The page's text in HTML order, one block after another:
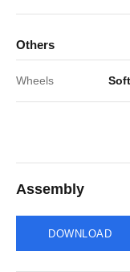
Others
Wheels
Assembly
DOWNLOAD